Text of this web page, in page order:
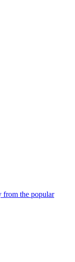
from the popular